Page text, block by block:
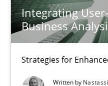
Integrating
Business
Strategies for
Written by
Practice Methods
Nastassia Shahun
18.03.2025